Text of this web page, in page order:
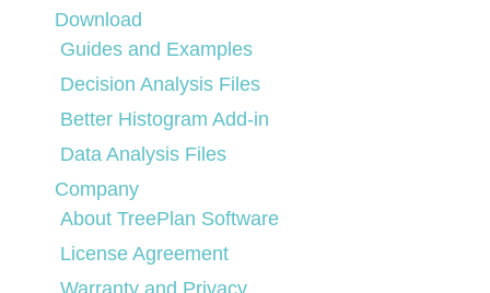
Download
Guides and Examples
Decision Analysis Files
Better Histogram Add-in
Data Analysis Files
Company
About TreePlan Software
License Agreement
Warranty and Privacy